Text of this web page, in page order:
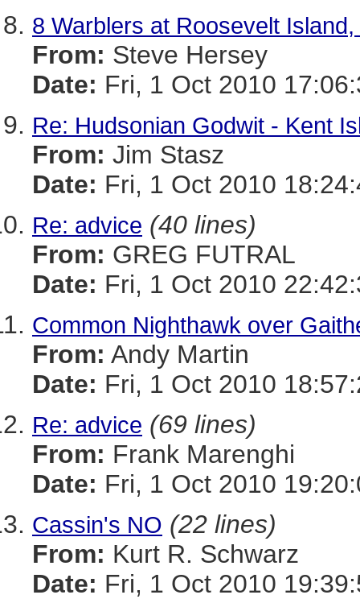
8 Warblers at Roosevelt
From: Steve Hersey
Date: Fri, 1 Oct 2010
Re: Hudsonian Godwit - Kent
From: Jim Stasz
Date: Fri, 1 Oct 2010
Re: advice (40 lines)
From: GREG FUTRAL
Date: Fri, 1 Oct 2010
Common Nighthawk over
From: Andy Martin
Date: Fri, 1 Oct 2010
Re: advice (69 lines)
From: Frank Marenghi
Date: Fri, 1 Oct 2010
Cassin's NO (22 lines)
From: Kurt R. Schwarz
Date: Fri, 1 Oct 2010